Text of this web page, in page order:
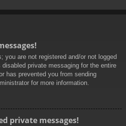
you are not registered and/or not logged
private messaging for the entire
has prevented you from sending
for more information.
private messages!